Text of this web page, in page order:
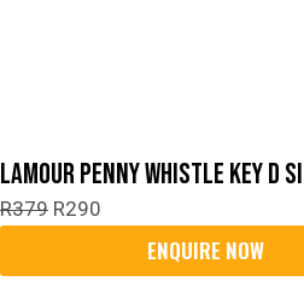
Lamour Penny Whistle Key D
R379 R290